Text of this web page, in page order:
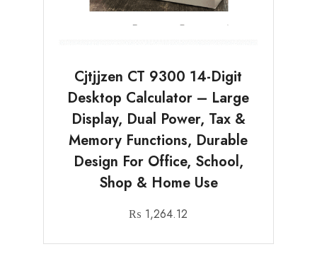
Cjtjjzen CT 9300 14-Digit
Desktop Calculator – Large
Display, Dual Power, Tax &
Memory Functions, Durable
Design For Office, School,
Shop & Home Use
₨ 1,264.12